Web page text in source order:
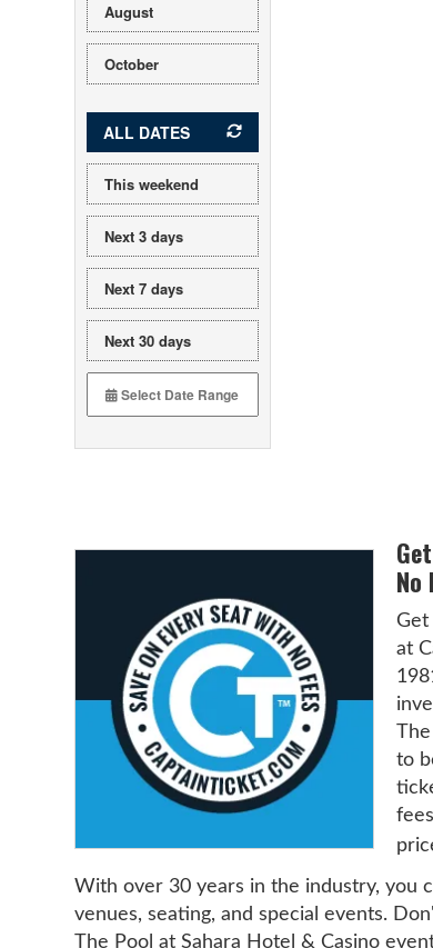
August
October
ALL DATES
This weekend
Next 3 days
Next 7 days
Next 30 days
No
Get
at
to
With over 30 years in the industry, you
venues, seating, and special events.
The Pool at Sahara Hotel & Casino